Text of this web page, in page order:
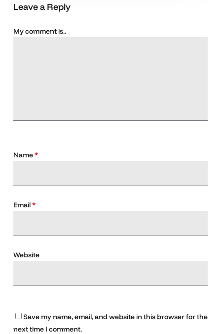
Leave a Reply
My comment is..
Name*
Email*
Website
Save my name, email, and website in this browser for the
next time I comment.